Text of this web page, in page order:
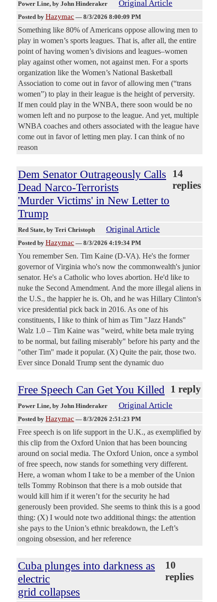
Power Line, by John Hinderaker Original Article
Posted by Hazymac — 8/3/2026 8:00:09 PM
Something like 80% of Americans oppose allowing men to
play in women’s sports leagues. That is, after all, the entire
point of having women’s divisions and leagues–women
play against other women, not against men. For a sports
organization like the Women’s National Basketball
Association to come out in favor of allowing men (“trans
women”) to play in their league is the height of perversity.
If men could play in the WNBA, there soon would be no
women left and no purpose to the league. And yet, multiple
WNBA coaches and others associated with the league have
come out in favor of letting men play. I can think of no
reason
Dem Senator Outrageously Calls
Dead Narco-Terrorists
'Murder Victims' in New Letter to
Trump
14
replies
Red State, by Teri Christoph Original Article
Posted by Hazymac — 8/3/2026 4:19:34 PM
You remember Sen. Tim Kaine (D-VA). He's the former
governor of Virginia who's now the commonwealth's junior
senator. He's a Catholic who loves abortion. He'd like to
nuke the Second Amendment. And the more illegal aliens in
the U.S., the happier he is. Oh, and he was Hillary Clinton's
vice presidential pick back in 2016. As one of his
constituents, I like to think of him as Tim "Jazz Hands"
Walz 1.0 – Tim Kaine was "weird, white beta male trying
to be normal, but failing miserably" before his party and the
"other Tim" made it popular. (X) Quite the pair, those two.
Ever since Donald Trump sent the dynamic duo
Free Speech Can Get You Killed 1 reply
Power Line, by John Hinderaker Original Article
Posted by Hazymac — 8/3/2026 2:51:23 PM
Free speech is on life support in the U.K., as exemplified by
this clip from the Oxford Union that has been bouncing
around on social media. The Oxford Union, once a symbol
of free speech, now stands for something very different.
Here, a woman whom I take to be a member of the Union
tells Tommy Robinson that there is a mob outside that
would kill him if it weren’t for the security he had
generously been provided. She seems to think this is a good
thing: (X) I would note two additional things: the attention
she pays to the Union’s ethnic breakdown, the Left’s
ongoing obsession, and her reference
Cuba plunges into darkness as
electric
grid collapses
10
replies